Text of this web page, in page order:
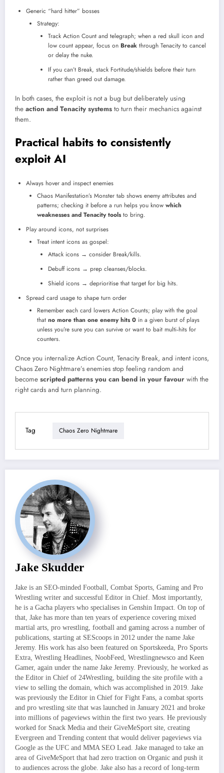
Generic “hard hitter” bosses
Strategy:
Track Action Count and telegraph; when a red skull icon and
low count appear, focus on Break through Tenacity to cancel
or delay the nuke.
If you can’t Break, stack Fortitude/shields before their turn
rather than greed out damage.​
In both cases, the exploit is not a bug but deliberately using
the action and Tenacity systems to turn their mechanics against
them.
Practical habits to consistently
exploit AI
Always hover and inspect enemies
Chaos Manifestation’s Monster tab shows enemy attributes and
patterns; checking it before a run helps you know which
weaknesses and Tenacity toolsto bring.
Play around icons, not surprises
Treat intent icons as gospel:
Attack icons → consider Break/kills.
Debuff icons → prep cleanses/blocks.
Shield icons → deprioritise that target for big hits.
Spread card usage to shape turn order
Remember each card lowers Action Counts; play with the goal
that no more than one enemy hits 0 in a given burst of plays
unless you’re sure you can survive or want to bait multi‑hits for
counters.​
Once you internalize Action Count, Tenacity Break, and intent icons,
Chaos Zero Nightmare’s enemies stop feeling random and
become scripted patterns you can bend in your favour with the
right cards and turn planning.
Tag Chaos Zero Nightmare
Jake Skudder
Jake is an SEO-minded Football, Combat Sports, Gaming and Pro
Wrestling writer and successful Editor in Chief. Most importantly,
he is a Gacha players who specialises in Genshin Impact. On top of
that, Jake has more than ten years of experience covering mixed
martial arts, pro wrestling, football and gaming across a number of
publications, starting at SEScoops in 2012 under the name Jake
Jeremy. His work has also been featured on Sportskeeda, Pro Sports
Extra, Wrestling Headlines, NoobFeed, Wrestlingnewsco and Keen
Gamer, again under the name Jake Jeremy. Previously, he worked as
the Editor in Chief of 24Wrestling, building the site profile with a
view to selling the domain, which was accomplished in 2019. Jake
was previously the Editor in Chief for Fight Fans, a combat sports
and pro wrestling site that was launched in January 2021 and broke
into millions of pageviews within the first two years. He previously
worked for Snack Media and their GiveMeSport site, creating
Evergreen and Trending content that would deliver pageviews via
Google as the UFC and MMA SEO Lead. Jake managed to take an
area of GiveMeSport that had zero traction on Organic and push it
to audiences across the globe. Jake also has a record of long-term